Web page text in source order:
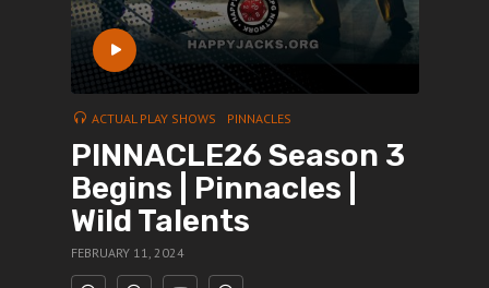
ACTUAL PLAY SHOWS PINNACLES
PINNACLE26 Season 3
Begins | Pinnacles |
Wild Talents
FEBRUARY 11, 2024